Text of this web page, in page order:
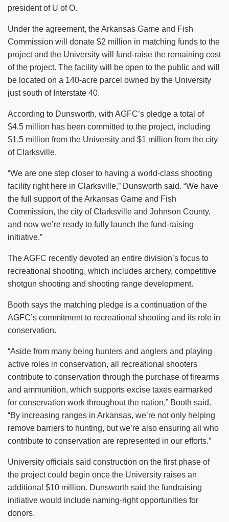
president of U of O.
Under the agreement, the Arkansas Game and Fish
Commission will donate $2 million in matching funds to the
project and the University will fund-raise the remaining cost
of the project. The facility will be open to the public and will
be located on a 140-acre parcel owned by the University
just south of Interstate 40.
According to Dunsworth, with AGFC’s pledge a total of
$4.5 million has been committed to the project, including
$1.5 million from the University and $1 million from the city
of Clarksville.
“We are one step closer to having a world-class shooting
facility right here in Clarksville,” Dunsworth said. “We have
the full support of the Arkansas Game and Fish
Commission, the city of Clarksville and Johnson County,
and now we’re ready to fully launch the fund-raising
initiative.”
The AGFC recently devoted an entire division’s focus to
recreational shooting, which includes archery, competitive
shotgun shooting and shooting range development.
Booth says the matching pledge is a continuation of the
AGFC’s commitment to recreational shooting and its role in
conservation.
“Aside from many being hunters and anglers and playing
active roles in conservation, all recreational shooters
contribute to conservation through the purchase of firearms
and ammunition, which supports excise taxes earmarked
for conservation work throughout the nation,” Booth said.
“By increasing ranges in Arkansas, we’re not only helping
remove barriers to hunting, but we’re also ensuring all who
contribute to conservation are represented in our efforts.”
University officials said construction on the first phase of
the project could begin once the University raises an
additional $10 million. Dunsworth said the fundraising
initiative would include naming-right opportunities for
donors.